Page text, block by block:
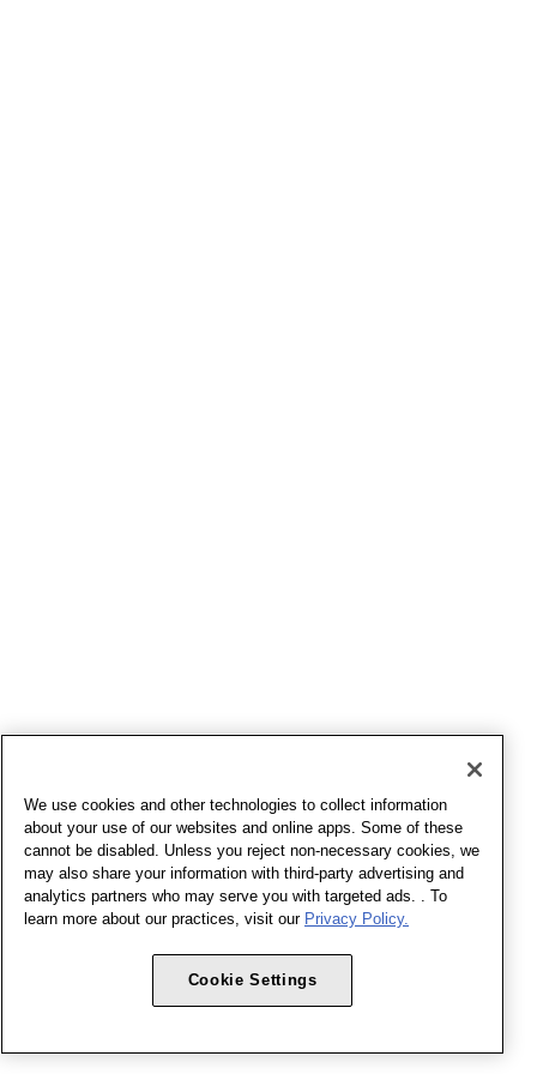
We use cookies and other technologies to collect information
about your use of our websites and online apps. Some of these
cannot be disabled. Unless you reject non-necessary cookies, we
may also share your information with third-party advertising and
analytics partners who may serve you with targeted ads. . To
learn more about our practices, visit our Privacy Policy.
Cookie Settings